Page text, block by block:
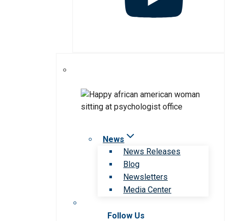
News
News Releases
Blog
Newsletters
Media Center
Follow Us